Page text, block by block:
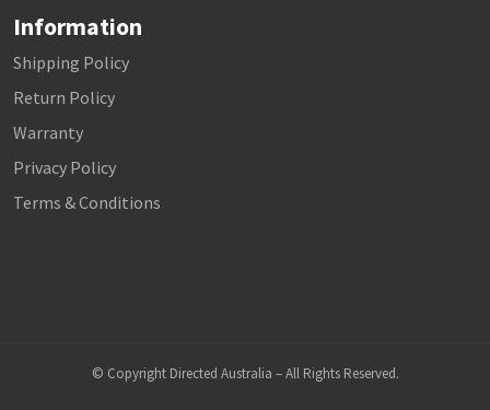
Information
Shipping Policy
Return Policy
Warranty
Privacy Policy
Terms & Conditions
© Copyright Directed Australia – All Rights Reserved.